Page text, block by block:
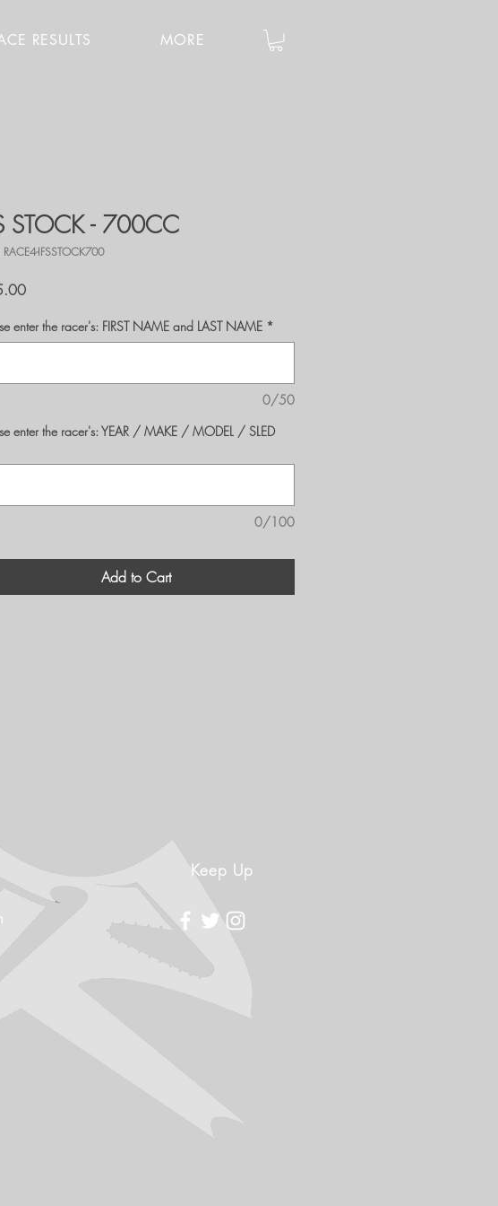
RESULTS MORE
STOCK - 700CC
RACE4-IFSSTOCK700
Price
enter the racer's: FIRST NAME and LAST NAME *
0/50
enter the racer's: YEAR / MAKE / MODEL / SLED
0/100
Add to Cart
Keep Up